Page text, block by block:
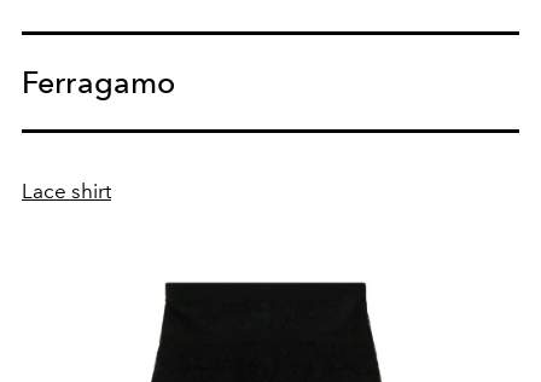
Ferragamo
Lace shirt